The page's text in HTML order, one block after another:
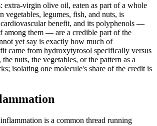
extra-virgin olive oil, eaten as part of a whole
vegetables, legumes, fish, and nuts, is
benefit, and its polyphenols —
among them — are a credible part of the
yet say is exactly how much of
came from hydroxytyrosol specifically versus
nuts, the vegetables, or the pattern as a
isolating one molecule's share of the credit is
is a common thread running